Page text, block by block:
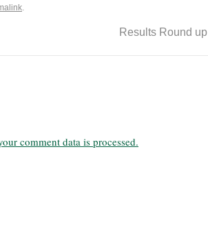
.
Results Round up
comment data is processed.